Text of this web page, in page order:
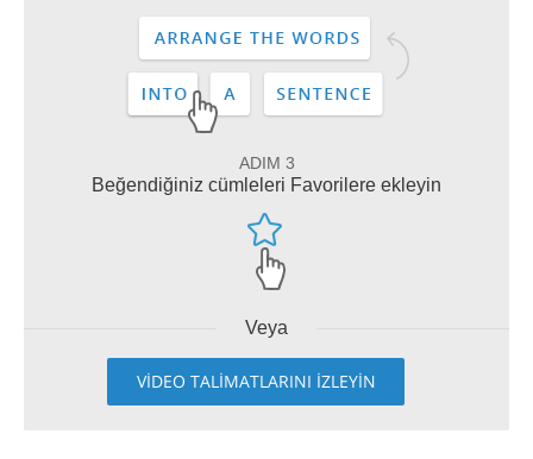
ADIM 3
Beğendiğiniz cümleleri Favorilere ekleyin
Veya
VİDEO TALİMATLARINI İZLEYİN